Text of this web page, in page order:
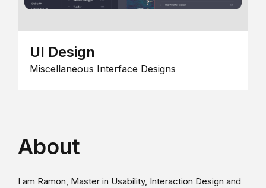
UI Design
Miscellaneous Interface Designs
About
I am Ramon, Master in Usability, Interaction Design and